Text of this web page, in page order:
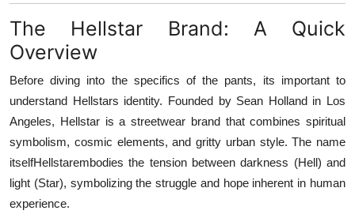
The Hellstar Brand: A Quick
Overview
Before diving into the specifics of the pants, its important to
understand Hellstars identity. Founded by Sean Holland in Los
Angeles, Hellstar is a streetwear brand that combines spiritual
symbolism, cosmic elements, and gritty urban style. The name
itselfHellstarembodies the tension between darkness (Hell) and
light (Star), symbolizing the struggle and hope inherent in human
experience.